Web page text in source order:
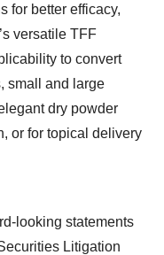
for better efficacy,
versatile TFF
to convert
small and large
dry powder
or for topical delivery
looking statements
Litigation